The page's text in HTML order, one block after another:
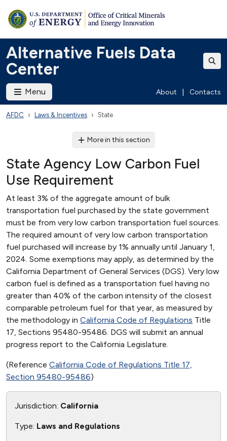
Alternative Fuels Data
Center
Menu About Contacts
AFDC Laws & Incentives State
More in this section
State Agency Low Carbon Fuel
Use Requirement
At least 3% of the aggregate amount of bulk
transportation fuel purchased by the state government
must be from very low carbon transportation fuel sources.
The required amount of very low carbon transportation
fuel purchased will increase by 1% annually until January 1,
2024. Some exemptions may apply, as determined by the
California Department of General Services (DGS). Very low
carbon fuel is defined as a transportation fuel having no
greater than 40% of the carbon intensity of the closest
comparable petroleum fuel for that year, as measured by
the methodology in California Code of Regulations Title
17, Sections 95480-95486. DGS will submit an annual
progress report to the California Legislature.
(Reference California Code of Regulations Title 17,
Section 95480-95486)
Jurisdiction: California
Type: Laws and Regulations